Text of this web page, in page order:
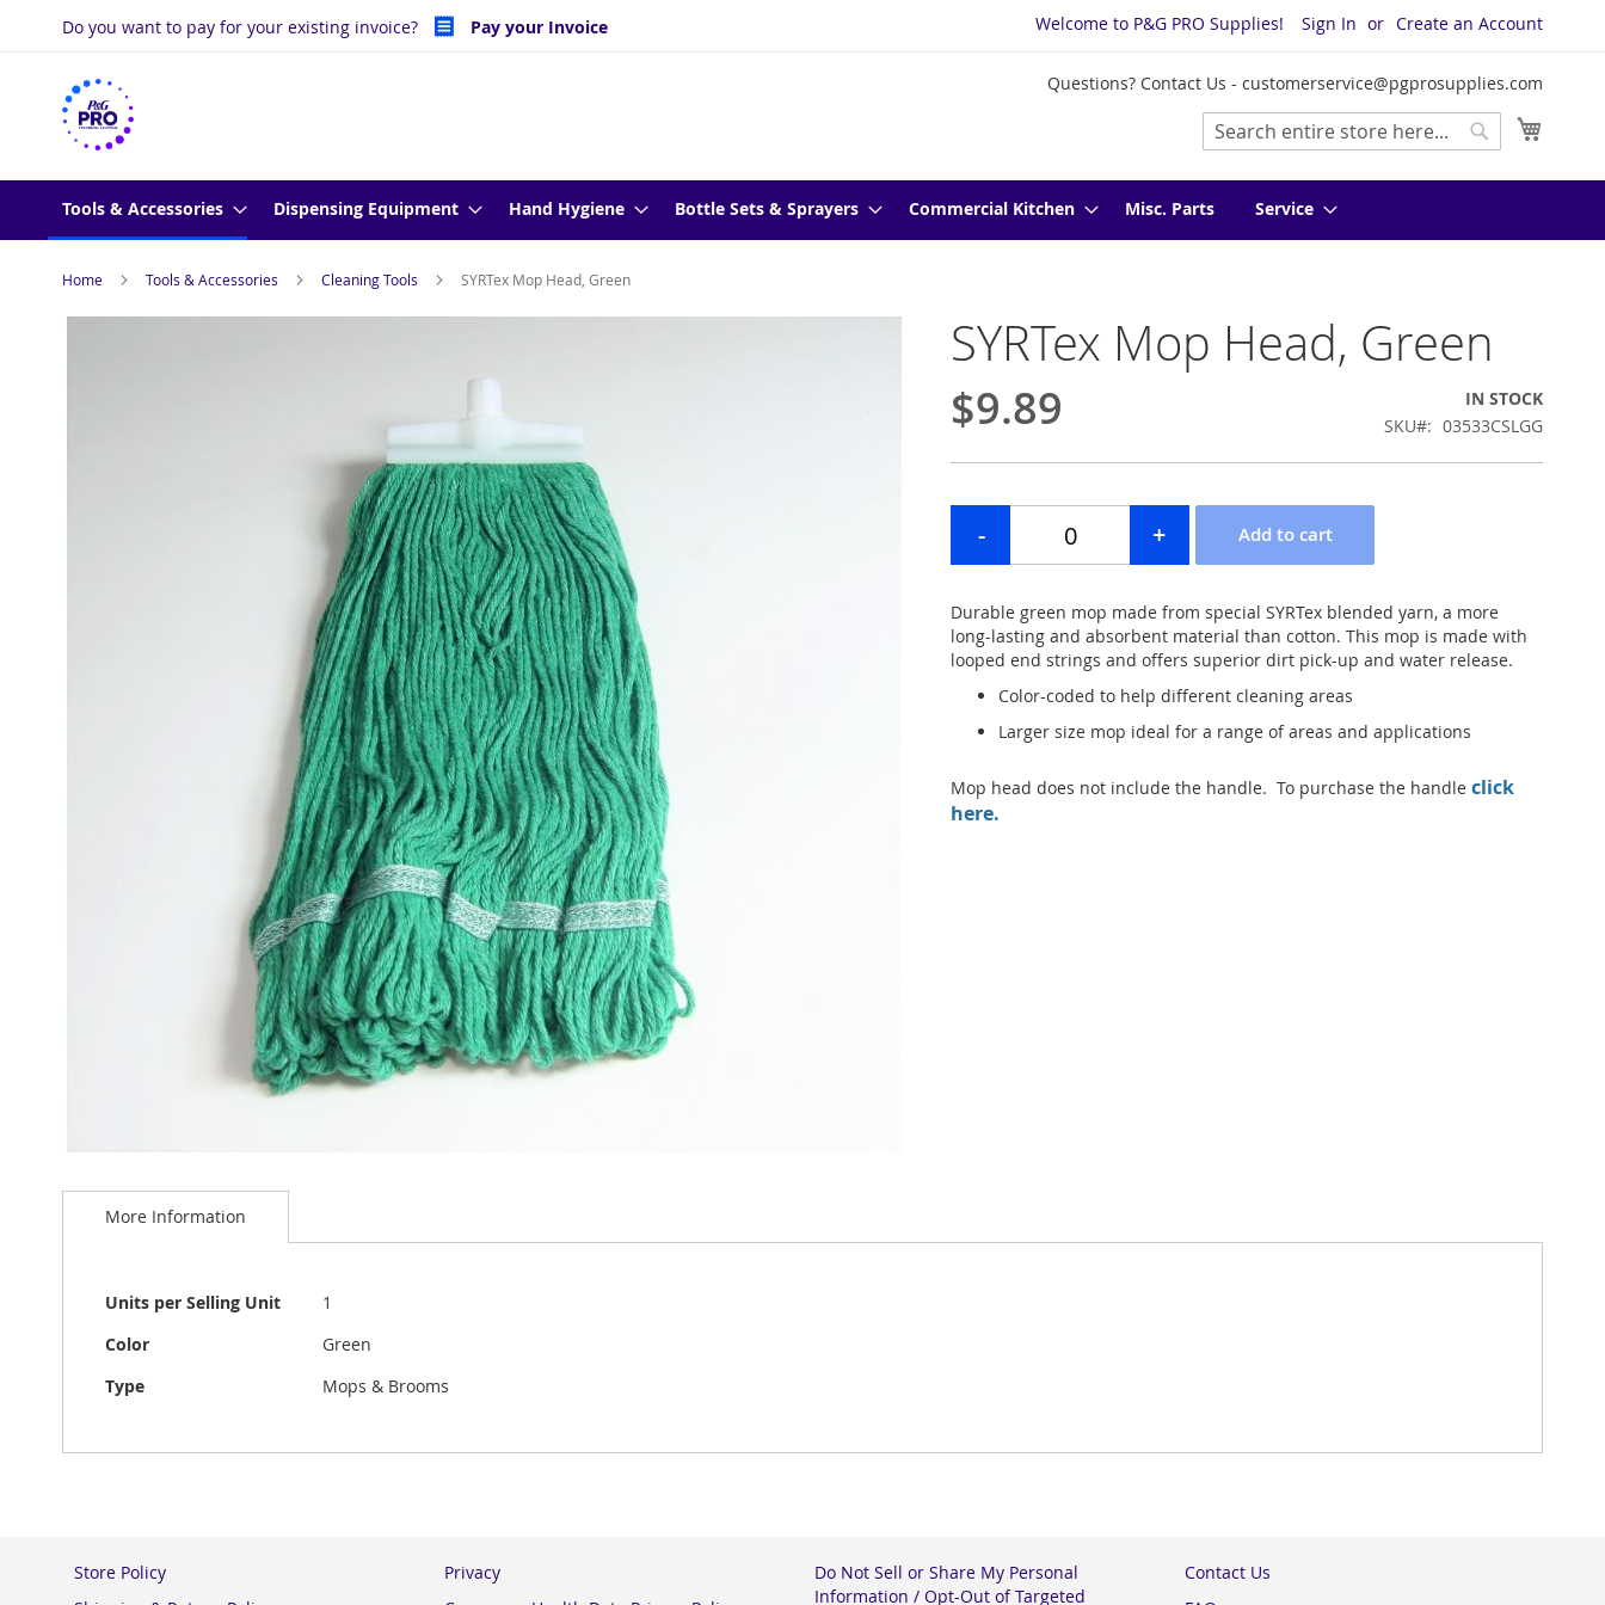
Skip
Do you want to pay for your existing invoice? Pay your Invoice Welcome to P&G PRO Supplies! Sign In Create an Account
Questions? Contact Us - customerservice@pgprosupplies.com
Search
Tools & Accessories Dispensing Equipment Hand Hygiene Bottle Sets & Sprayers Commercial Kitchen Misc. Parts Service
Home Tools & Accessories Cleaning Tools SYRTex Mop Head, Green
to
images
gallery
SYRTex Mop Head, Green
$9.89
IN STOCK
SKU
03533CSLGG
Durable green mop made from special SYRTex blended yarn, a more
long-lasting and absorbent material than cotton. This mop is made with
looped end strings and offers superior dirt pick-up and water release.
Color-coded to help different cleaning areas
Larger size mop ideal for a range of areas and applications
Mop head does not include the handle. To purchase the handle click
here.
More Information
More
Information
Units per Selling Unit
1
Color
Green
Type
Mops & Brooms
Store Policy
Privacy
Do Not Sell or Share My Personal
Information / Opt-Out of Targeted
Contact Us